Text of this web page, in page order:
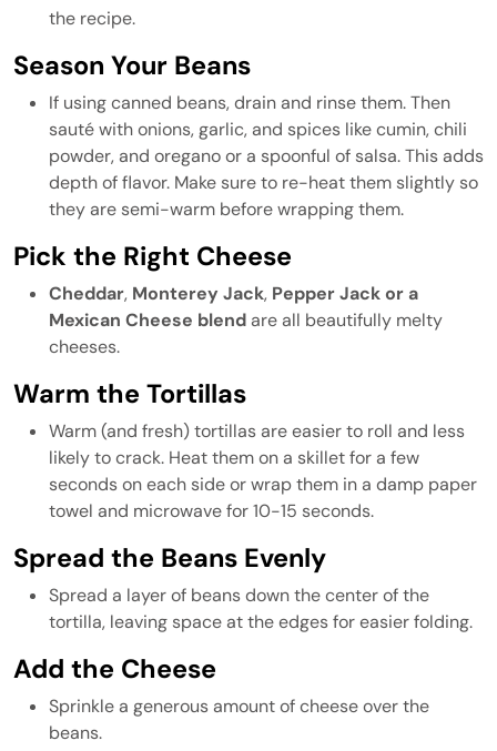
the recipe.
Season Your Beans
If using canned beans, drain and rinse them. Then
sauté with onions, garlic, and spices like cumin, chili
powder, and oregano or a spoonful of salsa. This adds
depth of flavor. Make sure to re-heat them slightly so
they are semi-warm before wrapping them.
Pick the Right Cheese
Cheddar, Monterey Jack, Pepper Jack or a
Mexican Cheese blendare all beautifully melty
cheeses.
Warm the Tortillas
Warm (and fresh) tortillas are easier to roll and less
likely to crack. Heat them on a skillet for a few
seconds on each side or wrap them in a damp paper
towel and microwave for 10-15 seconds.
Spread the Beans Evenly
Spread a layer of beans down the center of the
tortilla, leaving space at the edges for easier folding.
Add the Cheese
Sprinkle a generous amount of cheese over the
beans.